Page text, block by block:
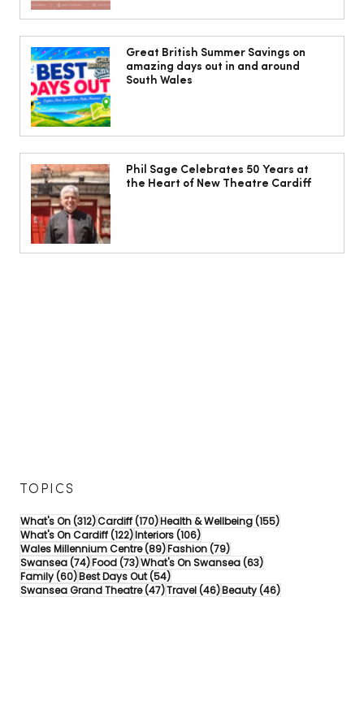
Head to Cardiff for some fun in the
sun!
Great British Summer Savings on
amazing days out in and around
South Wales
Phil Sage Celebrates 50 Years at
the Heart of New Theatre Cardiff
TOPICS
What's On(312)312 posts
Cardiff(170)170 posts
Health & Wellbeing(155)155 posts
What's On Cardiff(122)122 posts
Interiors(106)106 posts
Wales Millennium Centre(89)89 posts
Fashion(79)79 posts
Swansea(74)74 posts
Food(73)73 posts
What's On Swansea(63)63 posts
Family(60)60 posts
Best Days Out(54)54 posts
Swansea Grand Theatre(47)47 posts
Travel(46)46 posts
Beauty(46)46 posts